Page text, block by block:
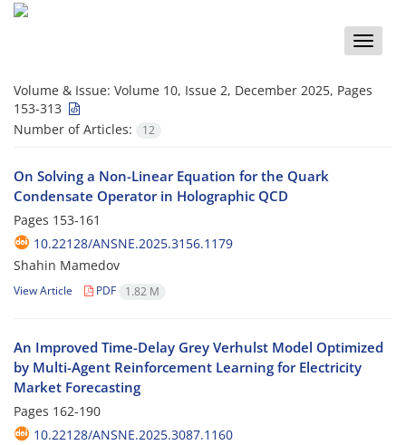
Toggle
Volume & Issue: Volume 10, Issue 2, December 2025, Pages
153-313
Number of Articles:
12
On Solving a Non-Linear Equation for the Quark
Condensate Operator in Holographic QCD
Pages 153-161
10.22128/ANSNE.2025.3156.1179
Shahin Mamedov
View Article PDF 1.82 M
An Improved Time-Delay Grey Verhulst Model Optimized
by Multi-Agent Reinforcement Learning for Electricity
Market Forecasting
Pages 162-190
10.22128/ANSNE.2025.3087.1160